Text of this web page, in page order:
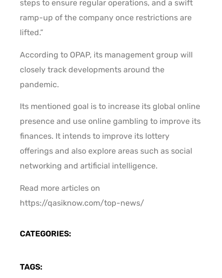
steps to ensure regular operations, and a swift
ramp-up of the company once restrictions are
lifted.”
According to OPAP, its management group will
closely track developments around the
pandemic.
Its mentioned goal is to increase its global online
presence and use online gambling to improve its
finances. It intends to improve its lottery
offerings and also explore areas such as social
networking and artificial intelligence.
Read more articles on
https://qasiknow.com/top-news/
CATEGORIES:
TAGS: